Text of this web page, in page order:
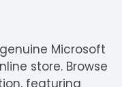
Microsoft
store. Browse
featuring